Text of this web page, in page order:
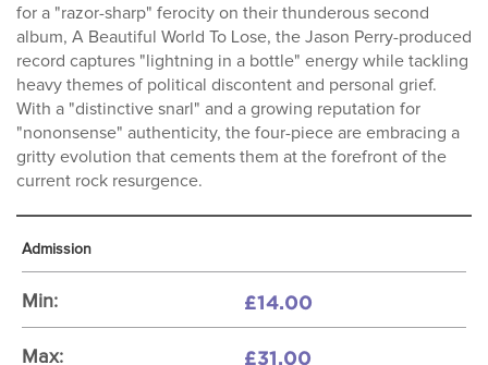
for a "razor-sharp" ferocity on their thunderous second
album, A Beautiful World To Lose, the Jason Perry-produced
record captures "lightning in a bottle" energy while tackling
heavy themes of political discontent and personal grief.
With a "distinctive snarl" and a growing reputation for
"nononsense" authenticity, the four-piece are embracing a
gritty evolution that cements them at the forefront of the
current rock resurgence.
Admission
Min: £14.00
Max: £31.00